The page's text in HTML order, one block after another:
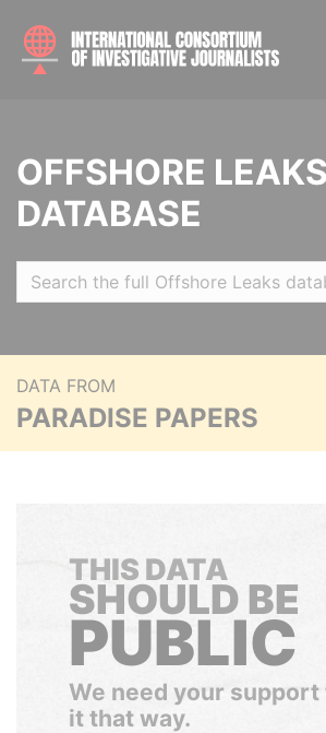
OFFSHORE LEAKS
DATABASE
DATA FROM
PARADISE PAPERS
THIS DATA
SHOULD BE
PUBLIC
We need your support
it that way.